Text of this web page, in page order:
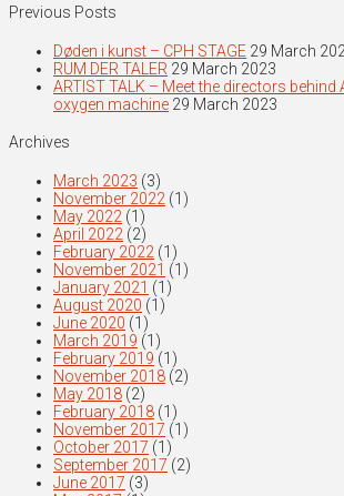
Previous Posts
Døden i kunst – CPH STAGE 29 March
RUM DER TALER 29 March 2023
ARTIST TALK – Meet the directors behind
oxygen machine 29 March 2023
Archives
March 2023 (3)
November 2022 (1)
May 2022 (1)
April 2022 (2)
February 2022 (1)
November 2021 (1)
January 2021 (1)
August 2020 (1)
June 2020 (1)
March 2019 (1)
February 2019 (1)
November 2018 (2)
May 2018 (2)
February 2018 (1)
November 2017 (1)
October 2017 (1)
September 2017 (2)
June 2017 (3)